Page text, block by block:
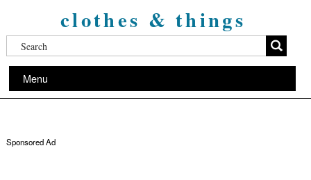
clothes & things
Menu
Sponsored Ad